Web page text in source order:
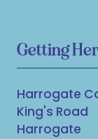
Getting
Harrogate
King's Road
Harrogate